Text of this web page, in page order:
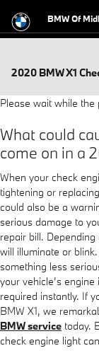
BMW Of
2020 BMW X1
Please wait while the
What could
come on in a
When your check
tightening or
could also be a
serious damage to
repair bill.
will illuminate or
something less
your vehicle’s
required instantly. If
BMW X1, we
BMW service today.
check engine light